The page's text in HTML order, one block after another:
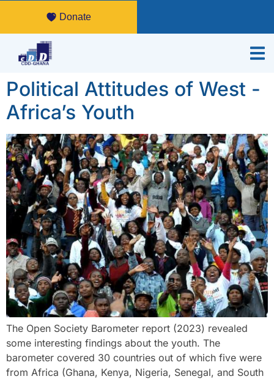
Donate
Political Attitudes of West -
Africa’s Youth
The Open Society Barometer report (2023) revealed
some interesting findings about the youth. The
barometer covered 30 countries out of which five were
from Africa (Ghana, Kenya, Nigeria, Senegal, and South